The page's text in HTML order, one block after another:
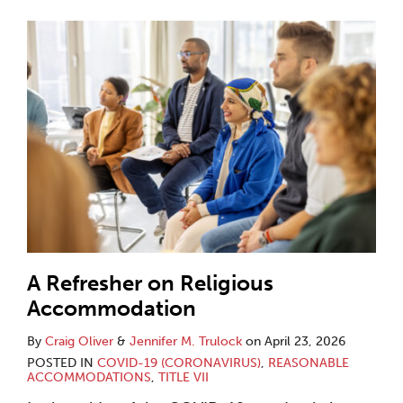
A Refresher on Religious
Accommodation
By Craig Oliver & Jennifer M. Trulock on April 23, 2026
POSTED IN COVID-19 (CORONAVIRUS), REASONABLE
ACCOMMODATIONS, TITLE VII